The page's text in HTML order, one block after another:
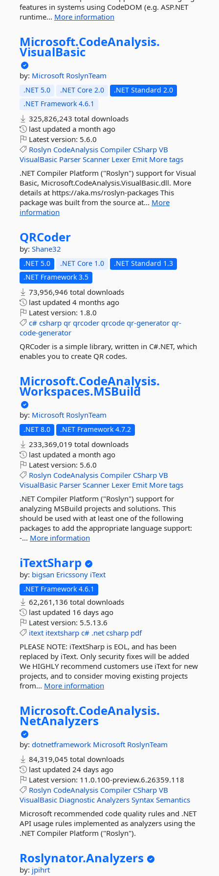
features in systems using CodeDOM (e.g. ASP.NET
runtime... More information
Microsoft.CodeAnalysis.
VisualBasic
by: Microsoft RoslynTeam
.NET 5.0 .NET Core 2.0
.NET Standard 2.0
.NET Framework 4.6.1
325,826,243 total downloads
last updated a month ago
Latest version: 5.6.0
Roslyn CodeAnalysis Compiler CSharp VB
VisualBasic Parser Scanner Lexer Emit More tags
.NET Compiler Platform ("Roslyn") support for Visual
Basic, Microsoft.CodeAnalysis.VisualBasic.dll. More
details at https://aka.ms/roslyn-packages This
package was built from the source at... More
information
QRCoder
by: Shane32
.NET 5.0 .NET Core 1.0
.NET Standard 1.3
.NET Framework 3.5
73,956,946 total downloads
last updated 4 months ago
Latest version: 1.8.0
c# csharp qr qrcoder qrcode qr-generator qr-
code-generator
QRCoder is a simple library, written in C#.NET, which
enables you to create QR codes.
Microsoft.CodeAnalysis.
Workspaces.MSBuild
by: Microsoft RoslynTeam
.NET 8.0 .NET Framework 4.7.2
233,369,019 total downloads
last updated a month ago
Latest version: 5.6.0
Roslyn CodeAnalysis Compiler CSharp VB
VisualBasic Parser Scanner Lexer Emit More tags
.NET Compiler Platform ("Roslyn") support for
analyzing MSBuild projects and solutions. This
should be used with at least one of the following
packages to add the appropriate language support:
-... More information
iTextSharp
by: bigsan Ericssony iText
.NET Framework 4.6.1
62,261,136 total downloads
last updated 16 days ago
Latest version: 5.5.13.6
itext itextsharp c# .net csharp pdf
PLEASE NOTE: iTextSharp is EOL, and has been
replaced by iText. Only security fixes will be added
We HIGHLY recommend customers use iText for new
projects, and to consider moving existing projects
from... More information
Microsoft.CodeAnalysis.
NetAnalyzers
by: dotnetframework Microsoft RoslynTeam
84,319,045 total downloads
last updated 24 days ago
Latest version: 11.0.100-preview.6.26359.118
Roslyn CodeAnalysis Compiler CSharp VB
VisualBasic Diagnostic Analyzers Syntax Semantics
Microsoft recommended code quality rules and .NET
API usage rules implemented as analyzers using the
.NET Compiler Platform ("Roslyn").
Roslynator.Analyzers
by: jpihrt